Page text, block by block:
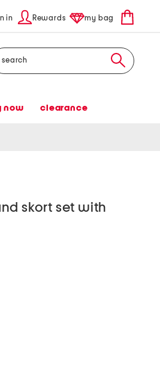
in Rewards my bag
now clearance
skort set with